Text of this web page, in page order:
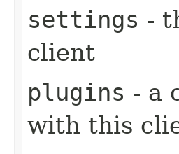
settings -
client
plugins - a
with this